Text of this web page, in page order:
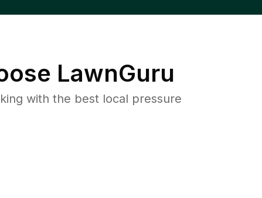
LawnGuru
with the best local pressure